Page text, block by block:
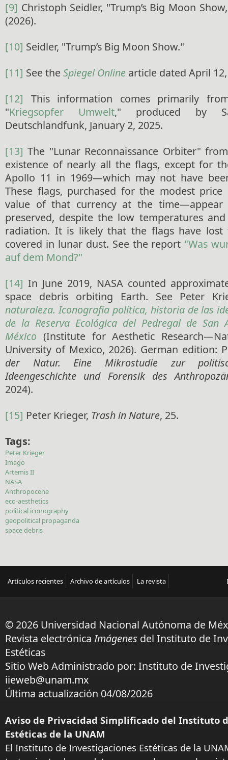
[9] Christoph Seidler, "Trump’s Big Moon
(2026).
[10] Seidler, "Trump’s Big Moon Show."
[11] See the Spiegel Online article dated April
[12] This information comes primarily
"Kriegsopfer Umwelt," produced by
Deutschlandfunk, January 2, 2025.
[13] The "Lunar Reconnaissance Orbiter"
existence of nearly all the flags, except for
Apollo 11 in 1969—which may not have
These flags, purchased for the modest
value of that currency at the
preserved, despite the low temperatures
radiation. It is likely that the flags have
covered in lunar dust. See the report "Was
auf dem Mond?"
[14] In June 2019, NASA counted
space debris orbiting Earth. See Peter
naturaleza. Iconografía política, historia de las
de la Reserva Ecológica del Pedregal de San
México (Institute for Aesthetic
University of Mexico, 2026). German edition:
der Natur. Eine Mikrostudie zur
Ideengeschichte und Forensik des
2024).
[15] Peter Krieger, Trash in Nature, 25.
Tags:
Peter Krieger
Imago
Artemis II
NASA
Anthropocene
eco-aesthetics
political iconography
geopolitical propaganda
space debris
Artículos recientes Archivo de artículos La revista
© 2026 Universidad Nacional Autónoma de
Revista electrónicaImágenes del Instituto de
Estéticas
Sitio Web Administrado por: Instituto de
iieweb@unam.mx
Última actualización 04/08/2026
Aviso de Privacidad Simplificado del Instituto
Estéticas de la UNAM
El Instituto de Investigaciones Estéticas de la